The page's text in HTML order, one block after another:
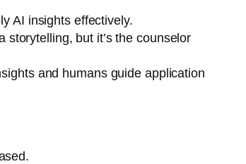
AI insights effectively.
but it’s the counselor
and humans guide application